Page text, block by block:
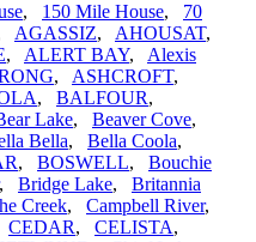
, 150 Mile House, 70
AGASSIZ, AHOUSAT,
, ALERT BAY, Alexis
, ASHCROFT,
, BALFOUR,
Lake, Beaver Cove,
Bella, Bella Coola,
, BOSWELL, Bouchie
, Bridge Lake, Britannia
Creek, Campbell River,
CEDAR, CELISTA,